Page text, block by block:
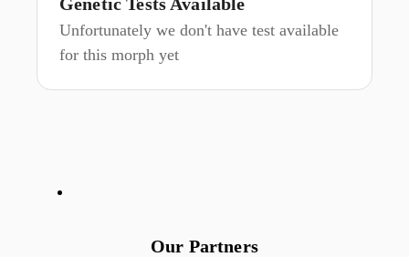
Unfortunately we don't have test available
for this morph yet
Our Partners